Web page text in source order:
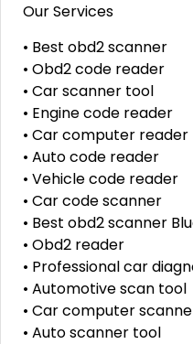
Our Services
• Best obd2 scanner
• Obd2 code reader
• Car scanner tool
• Engine code reader
• Car computer reader
• Auto code reader
• Vehicle code reader
• Car code scanner
• Best obd2 scanner
• Obd2 reader
• Professional car
• Automotive scan tool
• Car computer
• Auto scanner tool